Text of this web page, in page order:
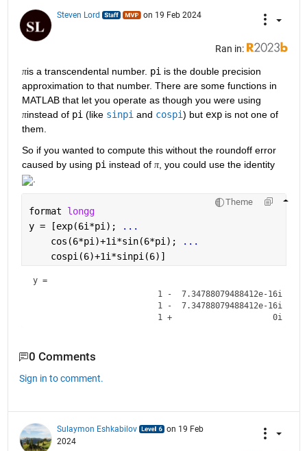
Steven Lord on 19 Feb 2024
Ran in:
πis a transcendental number. pi is the double precision
approximation to that number. There are some functions in
πinstead of pi (like sinpi and cospi) but exp is not one of
them.
So if you wanted to compute this without the roundoff error
caused by using pi instead of π, you could use the identity
.
Theme
format longg
y = [exp(6i*pi);
...
    cos(6*pi)+1i*sin(6*pi);
...
    cospi(6)+1i*sinpi(6)]
y =
                          1 -  7.34788079488412e-16i
                          1 -  7.34788079488412e-16i
                          1 +                     0i
0 Comments
Sign in to comment.
Sulaymon Eshkabilov
on 19 Feb
2024